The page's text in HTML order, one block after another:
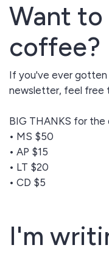
Want to
coffee?
If you've ever gotten
newsletter, feel free
BIG THANKS for the
• MS $50
• AP $15
• LT $20
• CD $5
I'm